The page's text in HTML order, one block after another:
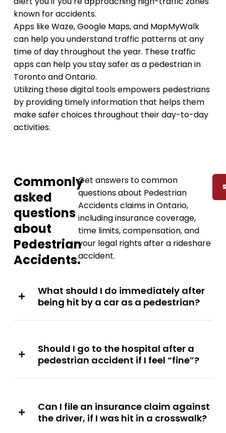
known for accidents.
Apps like Waze, Google Maps, and MapMyWalk
can help you understand traffic patterns at any
time of day throughout the year. These traffic
apps can help you stay safer as a pedestrian in
Toronto and Ontario.
Utilizing these digital tools empowers pedestrians
by providing timely information that helps them
make safer choices throughout their day-to-day
activities.
Commonly
asked
questions
about
Pedestrian
Accidents.
Get answers to common
questions about Pedestrian
Accidents claims in Ontario,
including insurance coverage,
time limits, compensation, and
your legal rights after a rideshare
accident.
What should I do immediately after
being hit by a car as a pedestrian?
Should I go to the hospital after a
pedestrian accident if I feel “fine”?
Can I file an insurance claim against
the driver, if I was hit in a crosswalk?